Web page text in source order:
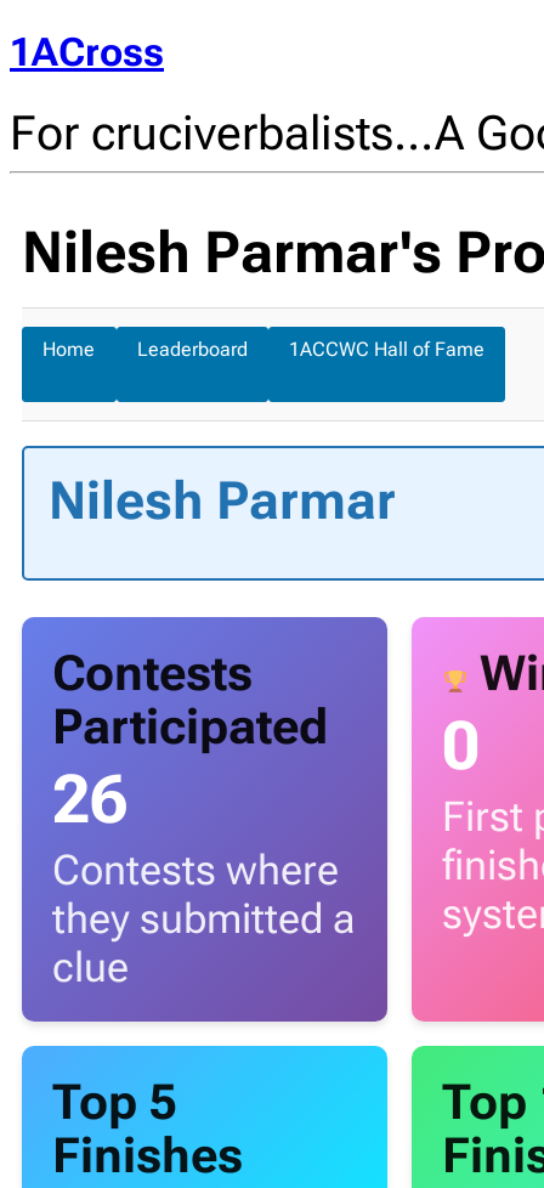
1ACross
For cruciverbalists…A
Nilesh Parmar's
Home Leaderboard 1ACCWC Hall of Fame
Nilesh Parmar
Contests
Participated
26
Contests where
they submitted a
clue
0
First
Top 5
Finishes
Top